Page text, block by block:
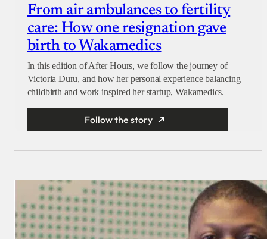
From air ambulances to fertility
care: How one resignation gave
birth to Wakamedics
In this edition of After Hours, we follow the journey of
Victoria Duru, and how her personal experience balancing
childbirth and work inspired her startup, Wakamedics.
Follow the story